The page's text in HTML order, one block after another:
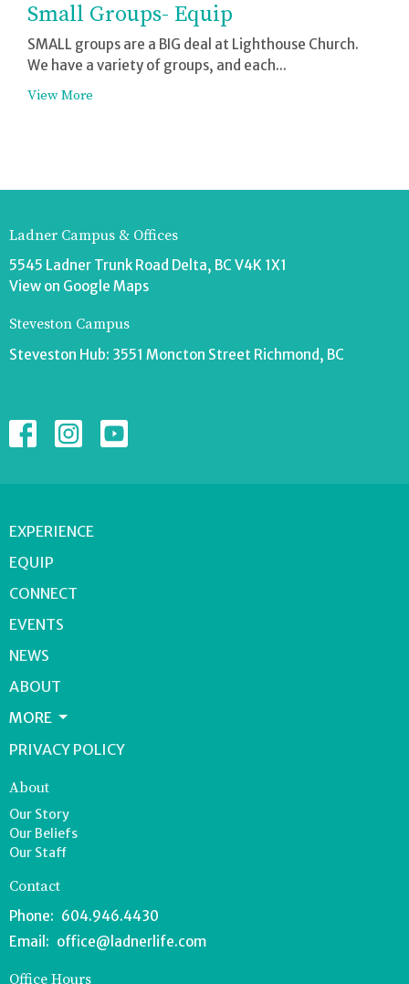
Small Groups- Equip
SMALL groups are a BIG deal at Lighthouse Church.
We have a variety of groups, and each...
View More
Ladner Campus & Offices
5545 Ladner Trunk Road Delta, BC V4K 1X1
View on Google Maps
Steveston Campus
Steveston Hub: 3551 Moncton Street Richmond, BC
EXPERIENCE
EQUIP
CONNECT
EVENTS
NEWS
ABOUT
MORE
PRIVACY POLICY
About
Our Story
Our Beliefs
Our Staff
Contact
Phone: 604.946.4430
Email : office@ladnerlife.com
Office Hours